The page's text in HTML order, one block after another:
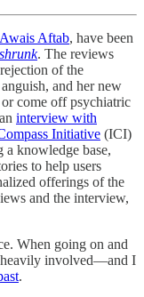
Aftab, have been
. The reviews
of the
and her new
come off psychiatric
interview with
Initiative (ICI)
knowledge base,
to help users
offerings of the
and the interview,
When going on and
heavily involved—and I
.